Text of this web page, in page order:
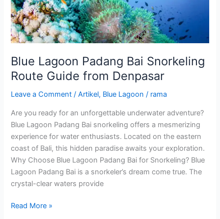
Blue Lagoon Padang Bai Snorkeling
Route Guide from Denpasar
Leave a Comment /Artikel, Blue Lagoon / rama
Are you ready for an unforgettable underwater adventure?
Blue Lagoon Padang Bai snorkeling offers a mesmerizing
experience for water enthusiasts. Located on the eastern
coast of Bali, this hidden paradise awaits your exploration.
Why Choose Blue Lagoon Padang Bai for Snorkeling? Blue
Lagoon Padang Bai is a snorkeler’s dream come true. The
crystal-clear waters provide
Denpasar
Read More »